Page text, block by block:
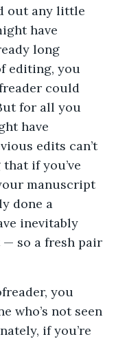
out any little
have
long
editing, you
could
for all you
have
edits can’t
if you’ve
manuscript
done a
inevitably
so a fresh pair
you
who’s not seen
if you’re